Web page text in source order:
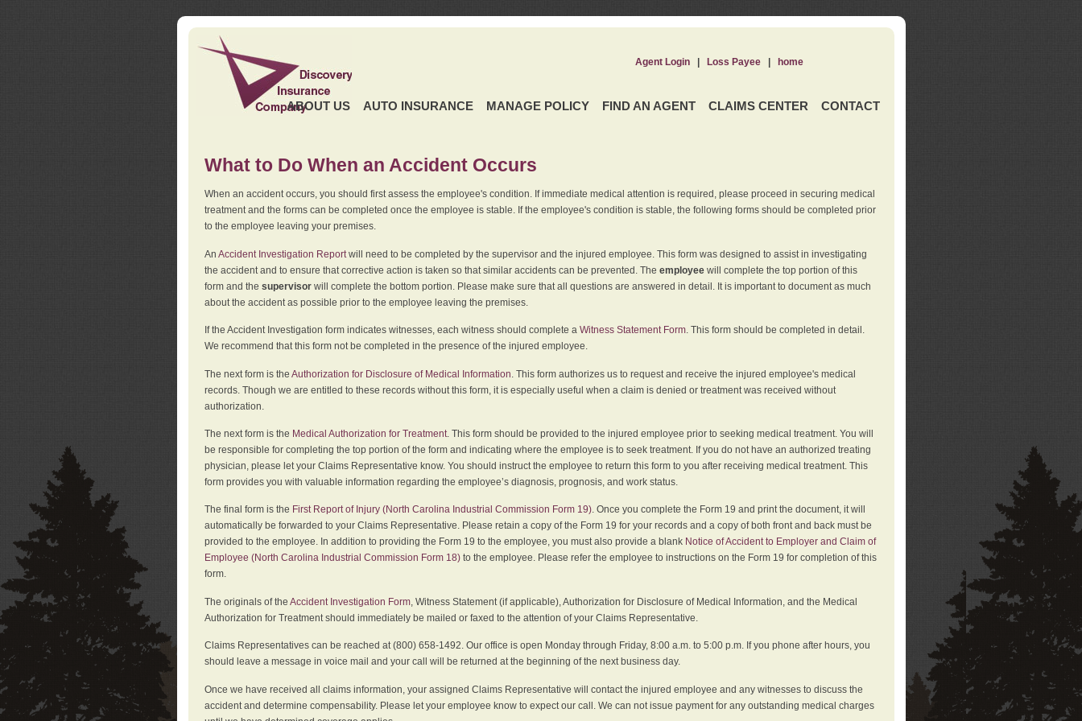
ABOUT US AUTO INSURANCE MANAGE POLICY FIND AN AGENT CLAIMS CENTER CONTACT
Agent Login| Loss Payee| home
What to Do When an Accident Occurs
When an accident occurs, you should first assess the employee's condition. If immediate medical attention is required, please proceed in securing medical
treatment and the forms can be completed once the employee is stable. If the employee's condition is stable, the following forms should be completed prior
to the employee leaving your premises.
An Accident Investigation Reportwill need to be completed by the supervisor and the injured employee. This form was designed to assist in investigating
the accident and to ensure that corrective action is taken so that similar accidents can be prevented. The employee will complete the top portion of this
form and the supervisorwill complete the bottom portion. Please make sure that all questions are answered in detail. It is important to document as much
about the accident as possible prior to the employee leaving the premises.
If the Accident Investigation form indicates witnesses, each witness should complete a Witness Statement Form. This form should be completed in detail.
We recommend that this form not be completed in the presence of the injured employee.
The next form is the Authorization for Disclosure of Medical Information . This form authorizes us to request and receive the injured employee's medical
records. Though we are entitled to these records without this form, it is especially useful when a claim is denied or treatment was received without
authorization.
The next form is the Medical Authorization for Treatment. This form should be provided to the injured employee prior to seeking medical treatment. You will
be responsible for completing the top portion of the form and indicating where the employee is to seek treatment. If you do not have an authorized treating
physician, please let your Claims Representative know. You should instruct the employee to return this form to you after receiving medical treatment. This
form provides you with valuable information regarding the employee’s diagnosis, prognosis, and work status.
The final form is the First Report of Injury (North Carolina Industrial Commission Form 19). Once you complete the Form 19 and print the document, it will
automatically be forwarded to your Claims Representative. Please retain a copy of the Form 19 for your records and a copy of both front and back must be
provided to the employee. In addition to providing the Form 19 to the employee, you must also provide a blank Notice of Accident to Employer and Claim of
Employee (North Carolina Industrial Commission Form 18)to the employee. Please refer the employee to instructions on the Form 19 for completion of this
form.
The originals of the Accident Investigation Form, Witness Statement (if applicable), Authorization for Disclosure of Medical Information, and the Medical
Authorization for Treatment should immediately be mailed or faxed to the attention of your Claims Representative.
Claims Representatives can be reached at (800) 658-1492. Our office is open Monday through Friday, 8:00 a.m. to 5:00 p.m. If you phone after hours, you
should leave a message in voice mail and your call will be returned at the beginning of the next business day.
Once we have received all claims information, your assigned Claims Representative will contact the injured employee and any witnesses to discuss the
accident and determine compensability. Please let your employee know to expect our call. We can not issue payment for any outstanding medical charges